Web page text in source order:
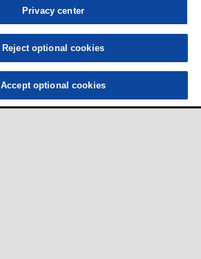
Privacy center
Reject optional cookies
Accept optional cookies